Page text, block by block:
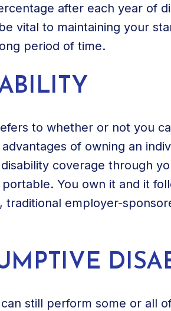
after each year of
vital to maintaining your
period of time.
to whether or not you
of owning an
coverage through
You own it and it
traditional employer-
still perform some or all